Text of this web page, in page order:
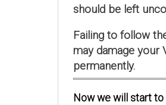
should be left
Failing to follow
may damage your
permanently.
Now we will start